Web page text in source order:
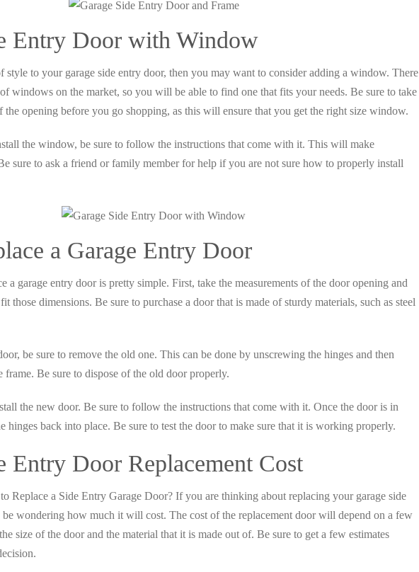
Entry Door with Window
style to your garage side entry door, then you may want to consider adding a window. There
windows on the market, so you will be able to find one that fits your needs. Be sure to take
the opening before you go shopping, as this will ensure that you get the right size window.
the window, be sure to follow the instructions that come with it. This will make
sure to ask a friend or family member for help if you are not sure how to properly install
a Garage Entry Door
a garage entry door is pretty simple. First, take the measurements of the door opening and
those dimensions. Be sure to purchase a door that is made of sturdy materials, such as steel
be sure to remove the old one. This can be done by unscrewing the hinges and then
Be sure to dispose of the old door properly.
the new door. Be sure to follow the instructions that come with it. Once the door is in
hinges back into place. Be sure to test the door to make sure that it is working properly.
Entry Door Replacement Cost
Replace a Side Entry Garage Door? If you are thinking about replacing your garage side
wondering how much it will cost. The cost of the replacement door will depend on a few
size of the door and the material that it is made out of. Be sure to get a few estimates